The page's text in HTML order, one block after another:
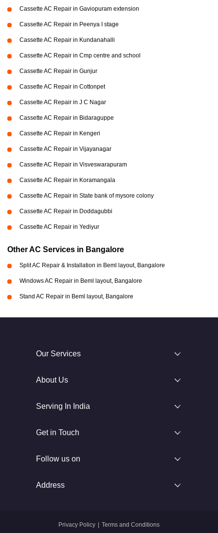
Cassette AC Repair in Gaviopuram extension
Cassette AC Repair in Peenya I stage
Cassette AC Repair in Kundanahalli
Cassette AC Repair in Cmp centre and school
Cassette AC Repair in Gunjur
Cassette AC Repair in Cottonpet
Cassette AC Repair in J C Nagar
Cassette AC Repair in Bidaraguppe
Cassette AC Repair in Kengeri
Cassette AC Repair in Vijayanagar
Cassette AC Repair in Visveswarapuram
Cassette AC Repair in Koramangala
Cassette AC Repair in State bank of mysore colony
Cassette AC Repair in Doddagubbi
Cassette AC Repair in Yediyur
Other AC Services in Bangalore
Split AC Repair & Installation in Beml layout, Bangalore
Windows AC Repair in Beml layout, Bangalore
Stand AC Repair in Beml layout, Bangalore
Our Services
About Us
Serving In India
Get in Touch
Follow us on
Address
Privacy Policy Terms and Conditions